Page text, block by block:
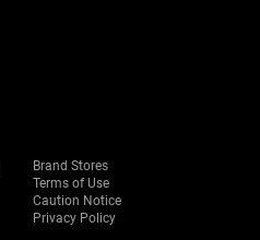
Brand Stores
Terms of Use
Caution Notice
Privacy Policy